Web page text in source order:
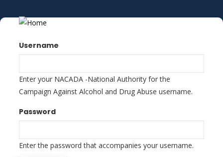
to
contentUsername
Enter your NACADA -National Authority for the
Campaign Against Alcohol and Drug Abuse username.
Password
Enter the password that accompanies your username.